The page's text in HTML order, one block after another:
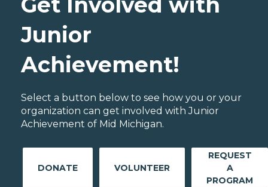
Junior
Achievement!
Select a button below to see how you or your
organization can get involved with Junior
Achievement of Mid Michigan.
DONATE VOLUNTEER
REQUEST
A
PROGRAM